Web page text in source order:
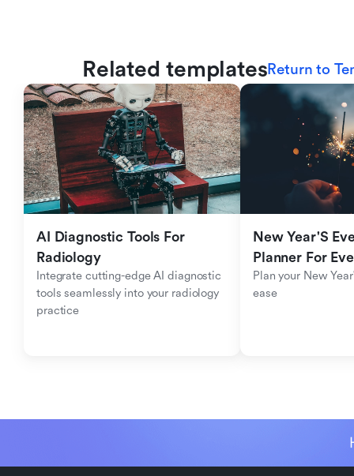
Related templatesReturn to
AI Diagnostic Tools For
Radiology
Integrate cutting-edge AI diagnostic
tools seamlessly into your radiology
practice
New Year'S
Planner For
Plan your New
ease